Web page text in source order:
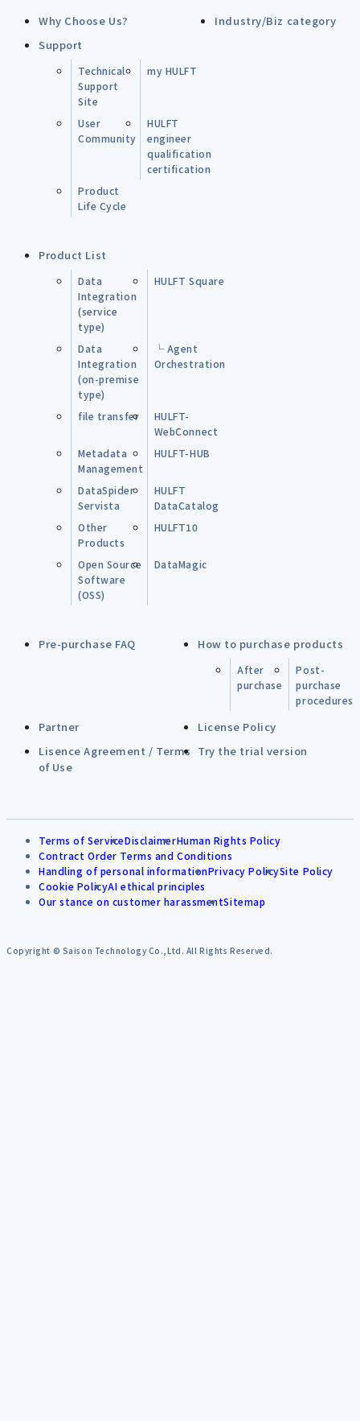
Why Choose Us?
Industry/Biz category
Support
Technical
Support
Site
my HULFT
User
Community
HULFT
engineer
qualification
certification
Product
Life Cycle
Product List
Data
Integration
(service
type)
HULFT Square
Data
Integration
(on-premise
type)
└ Agent
Orchestration
file transfer
HULFT-
WebConnect
Metadata
Management
HULFT-HUB
DataSpider
Servista
HULFT
DataCatalog
Other
Products
HULFT10
Open Source
Software
(OSS)
DataMagic
Pre-purchase FAQ How to purchase products
After
purchase
Post-
purchase
procedures
Partner
License Policy
Lisence Agreement / Terms
of Use
Try the trial version
Terms of ServiceDisclaimerHuman Rights Policy
Contract Order Terms and Conditions
Handling of personal informationPrivacy PolicySite Policy
Cookie PolicyAI ethical principles
Our stance on customer harassmentSitemap
Copyright © Saison Technology Co.,Ltd. All Rights Reserved.